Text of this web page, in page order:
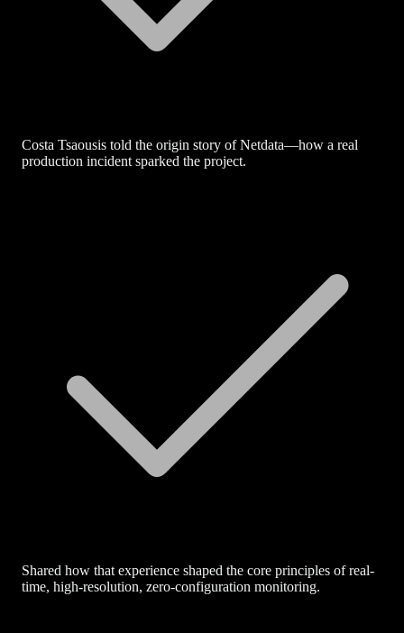
Costa Tsaousis told the origin story of Netdata—how a real
production incident sparked the project.
Shared how that experience shaped the core principles of real-
time, high-resolution, zero-configuration monitoring.